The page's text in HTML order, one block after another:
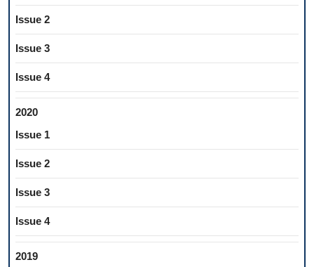
Issue 2
Issue 3
Issue 4
2020
Issue 1
Issue 2
Issue 3
Issue 4
2019